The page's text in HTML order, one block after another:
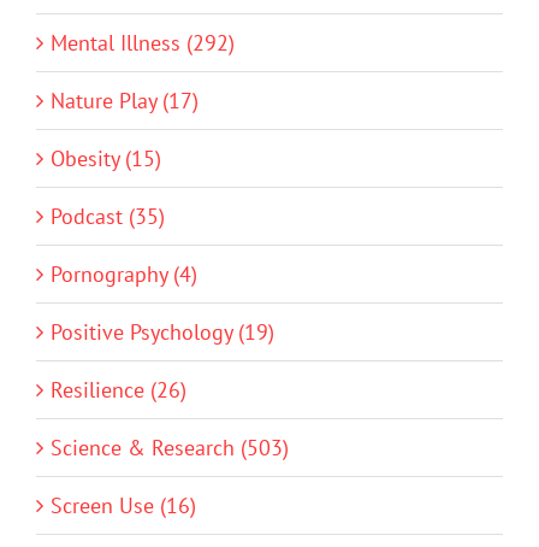
Mental Illness (292)
Nature Play (17)
Obesity (15)
Podcast (35)
Pornography (4)
Positive Psychology (19)
Resilience (26)
Science & Research (503)
Screen Use (16)